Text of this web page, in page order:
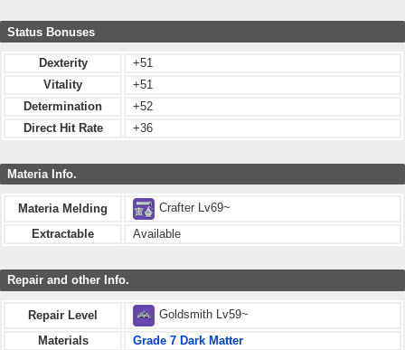
Status Bonuses
Dexterity
+51
Vitality
+51
Determination
+52
Direct Hit Rate
+36
Materia Info.
Materia Melding
Crafter Lv69~
Extractable
Available
Repair and other Info.
Repair Level
Goldsmith Lv59~
Materials
Grade 7 Dark Matter